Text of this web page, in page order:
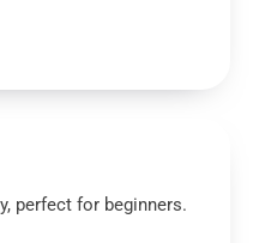
perfect for beginners.